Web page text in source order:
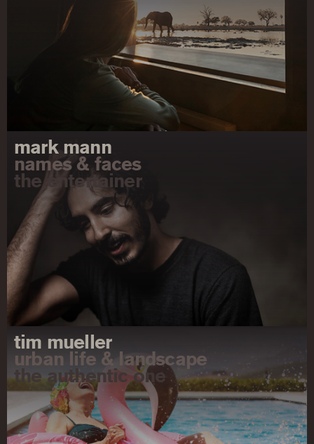
mark mann
names & faces
the entertainer
tim mueller
urban life & landscape
the authentic one